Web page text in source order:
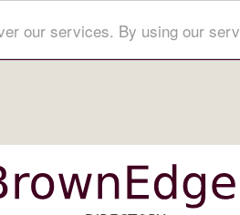
our services. By using our